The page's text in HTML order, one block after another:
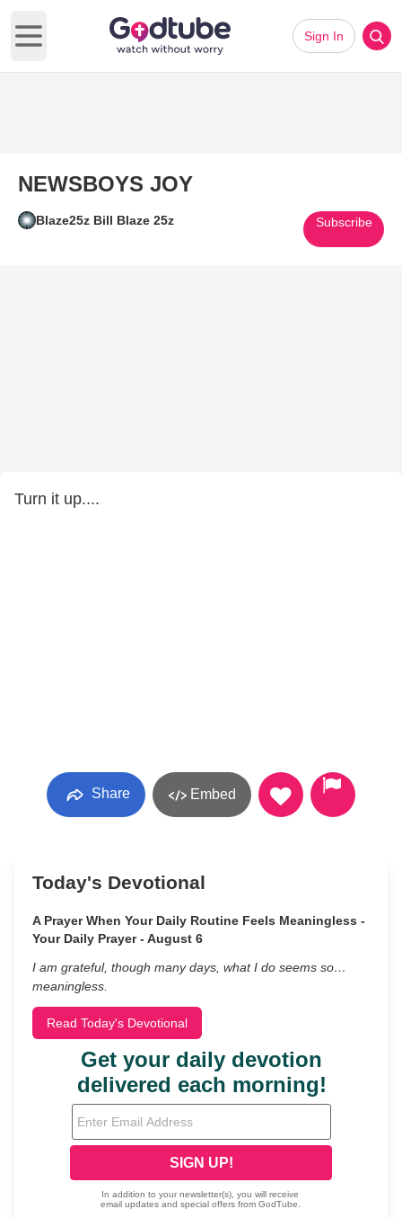
Open main menu
Sign In
NEWSBOYS JOY
Blaze25z Bill Blaze 25z Subscribe
Turn it up....
Share Embed
Today's Devotional
A Prayer When Your Daily Routine Feels Meaningless -
Your Daily Prayer - August 6
I am grateful, though many days, what I do seems so…
meaningless.
Read Today's Devotional